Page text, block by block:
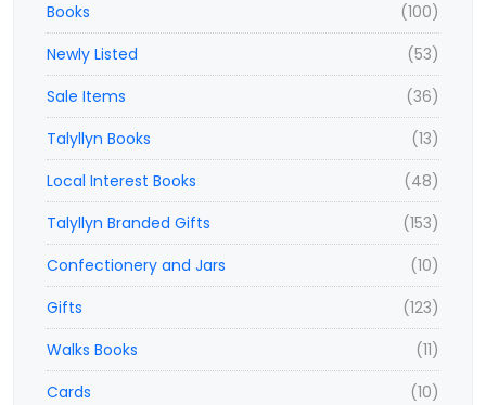
(100)
Books
(53)
Newly Listed
(36)
Sale Items
(13)
Talyllyn Books
(48)
Local Interest Books
(153)
Talyllyn Branded Gifts
(10)
Confectionery and Jars
(123)
Gifts
(11)
Walks Books
(10)
Cards